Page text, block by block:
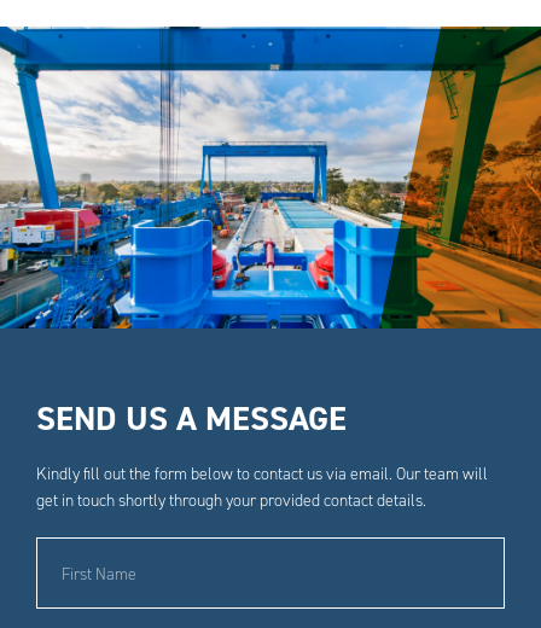
SEND US A MESSAGE
Kindly fill out the form below to contact us via email. Our team will
get in touch shortly through your provided contact details.